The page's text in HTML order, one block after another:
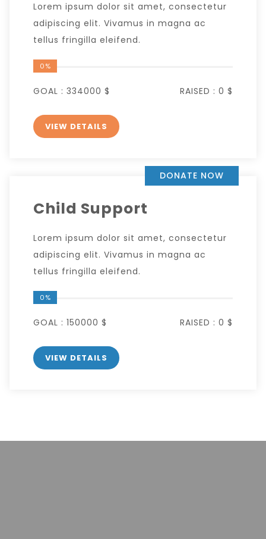
Lorem ipsum dolor sit amet, consectetur
adipiscing elit. Vivamus in magna ac
tellus fringilla eleifend.
0%
GOAL : 334000 $ RAISED : 0 $
VIEW DETAILS
DONATE NOW
Child Support
Lorem ipsum dolor sit amet, consectetur
adipiscing elit. Vivamus in magna ac
tellus fringilla eleifend.
0%
GOAL : 150000 $ RAISED : 0 $
VIEW DETAILS